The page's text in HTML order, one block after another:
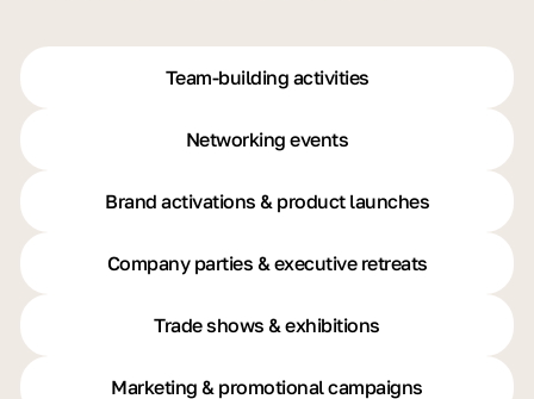
Team-building activities
Networking events
Brand activations & product launches
Company parties & executive retreats
Trade shows & exhibitions
Marketing & promotional campaigns